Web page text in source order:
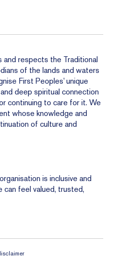
and respects the Traditional
of the lands and waters
First Peoples’ unique
deep spiritual connection
continuing to care for it. We
whose knowledge and
of culture and
is inclusive and
can feel valued, trusted,